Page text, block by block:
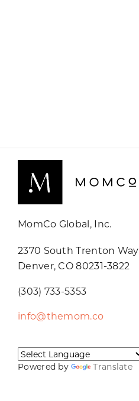
MomCo Global, Inc.
2370 South Trenton Way
Denver, CO 80231-3822
(303) 733-5353
info@themom.co
Powered by Translate